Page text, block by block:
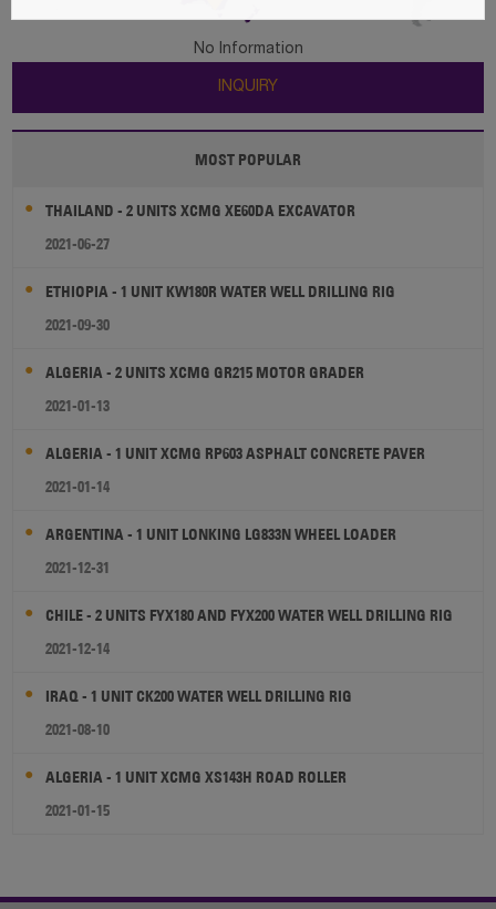
No Information
INQUIRY
MOST POPULAR
THAILAND - 2 UNITS XCMG XE60DA EXCAVATOR
2021-06-27
ETHIOPIA - 1 UNIT KW180R WATER WELL DRILLING RIG
2021-09-30
ALGERIA - 2 UNITS XCMG GR215 MOTOR GRADER
2021-01-13
ALGERIA - 1 UNIT XCMG RP603 ASPHALT CONCRETE PAVER
2021-01-14
ARGENTINA - 1 UNIT LONKING LG833N WHEEL LOADER
2021-12-31
CHILE - 2 UNITS FYX180 AND FYX200 WATER WELL DRILLING RIG
2021-12-14
IRAQ - 1 UNIT CK200 WATER WELL DRILLING RIG
2021-08-10
ALGERIA - 1 UNIT XCMG XS143H ROAD ROLLER
2021-01-15